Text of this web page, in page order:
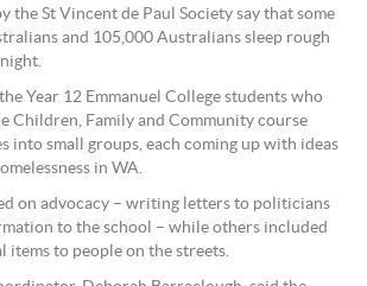
the St Vincent de Paul Society say that some
and 105,000 Australians sleep rough
Year 12 Emmanuel College students who
Children, Family and Community course
into small groups, each coming up with ideas
in WA.
on advocacy – writing letters to politicians
to the school – while others included
to people on the streets.